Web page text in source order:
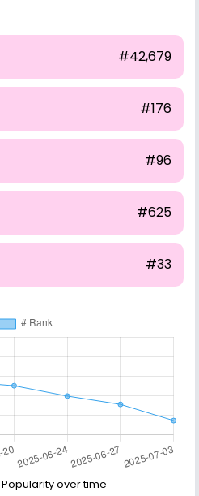
#42,679
#176
#96
#625
#33
over time